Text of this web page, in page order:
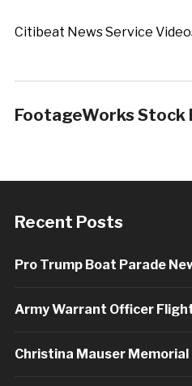
Citibeat News Service
FootageWorks Stock
Recent Posts
Pro Trump Boat Parade
Army Warrant Officer
Christina Mauser Memorial